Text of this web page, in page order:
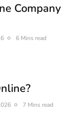
Company
6 Mins read
7 Mins read